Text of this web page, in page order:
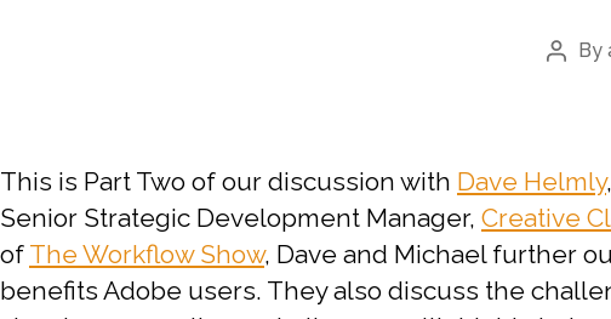
Post
By
This is Part Two of our discussion with Dave Helmly
Senior Strategic Development Manager, Creative
of The Workflow Show, Dave and Michael further
benefits Adobe users. They also discuss the